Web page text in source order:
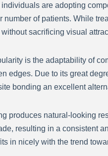
are adopting
of patients. While
sacrificing visual
is the adaptability of
edges. Due to its great
bonding an excellent
produces natural-looking
resulting in a consistent
in nicely with the trend